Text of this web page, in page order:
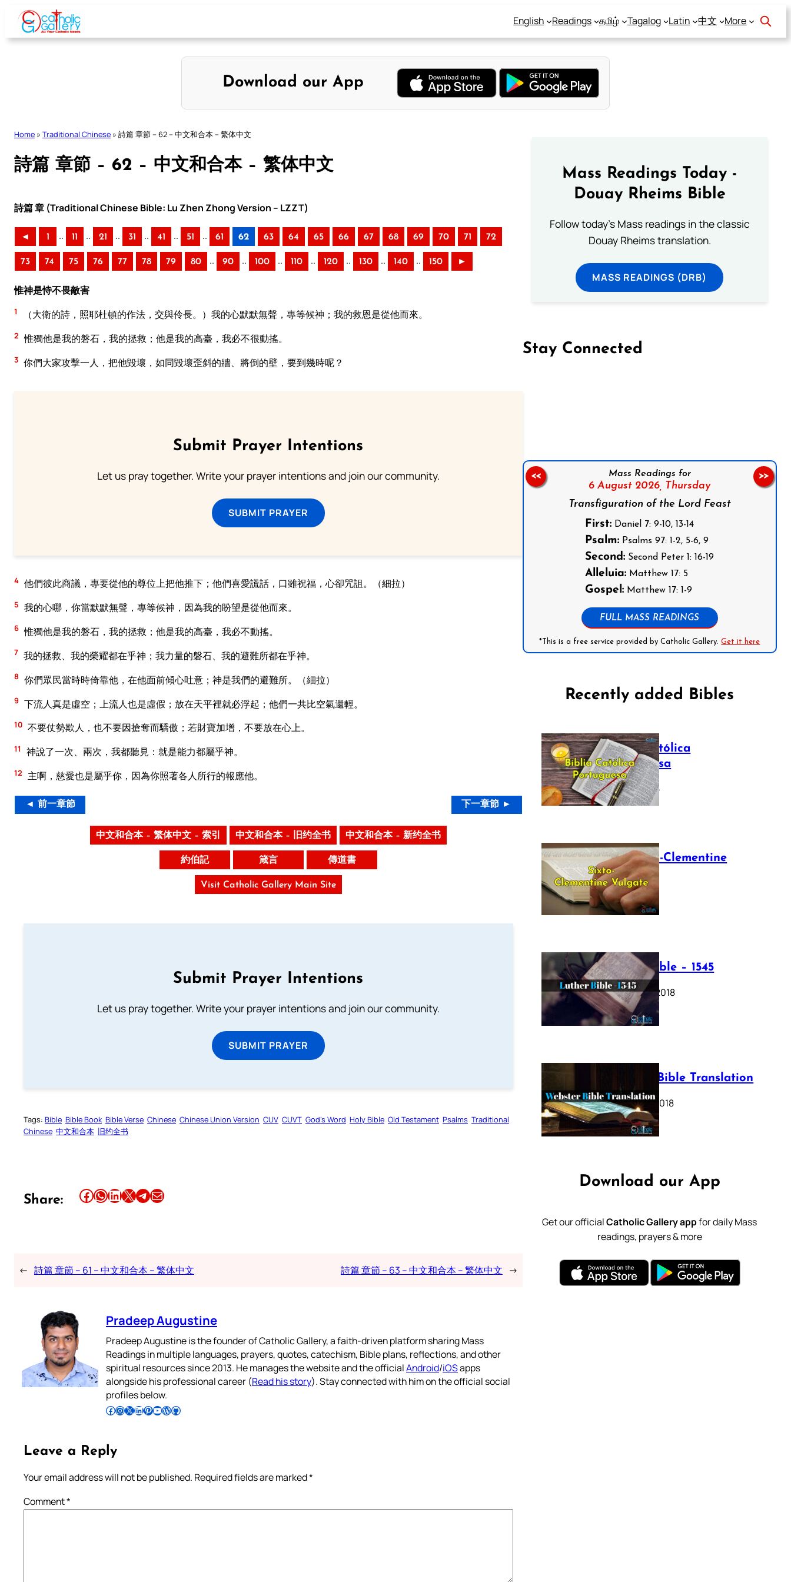
Skip
content
English Readings தமிழ் Tagalog Latin 中文 More
Download our App
Home » Traditional Chinese » 詩篇 章節 – 62 – 中文和合本 – 繁体中文
詩篇 章節 – 62 – 中文和合本 – 繁体中文
詩篇 章 (Traditional Chinese Bible: Lu Zhen Zhong Version – LZZT)
◄ 1 .. 11 .. 21 .. 31 .. 41 .. 51 .. 61 62 63 64 65 66 67 68 69 70 71 72
73 74 75 76 77 78 79 80 .. 90 .. 100 .. 110 .. 120 .. 130 .. 140 .. 150 ►
惟神是恃不畏敵害
1 （大衛的詩，照耶杜頓的作法，交與伶長。）我的心默默無聲，專等候神；我的救恩是從他而來。
2 惟獨他是我的磐石，我的拯救；他是我的高臺，我必不很動搖。
3 你們大家攻擊一人，把他毀壞，如同毀壞歪斜的牆、將倒的壁，要到幾時呢？
Submit Prayer Intentions
Let us pray together. Write your prayer intentions and join our community.
SUBMIT PRAYER
4 他們彼此商議，專要從他的尊位上把他推下；他們喜愛謊話，口雖祝福，心卻咒詛。（細拉）
5 我的心哪，你當默默無聲，專等候神，因為我的盼望是從他而來。
6 惟獨他是我的磐石，我的拯救；他是我的高臺，我必不動搖。
7 我的拯救、我的榮耀都在乎神；我力量的磐石、我的避難所都在乎神。
8 你們眾民當時時倚靠他，在他面前傾心吐意；神是我們的避難所。（細拉）
9 下流人真是虛空；上流人也是虛假；放在天平裡就必浮起；他們一共比空氣還輕。
10 不要仗勢欺人，也不要因搶奪而驕傲；若財寶加增，不要放在心上。
11 神說了一次、兩次，我都聽見：就是能力都屬乎神。
12 主啊，慈愛也是屬乎你，因為你照著各人所行的報應他。
◄ 前一章節 下一章節 ►
中文和合本 – 繁体中文 – 索引 中文和合本 – 旧约全书 中文和合本 – 新约全书
約伯記 箴言 傳道書
Visit Catholic Gallery Main Site
Submit Prayer Intentions
Let us pray together. Write your prayer intentions and join our community.
SUBMIT PRAYER
Tags: Bible Bible Book Bible Verse Chinese Chinese Union Version CUV CUVT God’s Word Holy Bible Old Testament Psalms Traditional
Chinese 中文和合本 旧约全书
Share: Share this article on Facebook Share this article on WhatsApp Share this article on LinkedIn Share this article on X Share this article on TelegramEmail this Article
← 詩篇 章節 – 61 – 中文和合本 – 繁体中文 詩篇 章節 – 63 – 中文和合本 – 繁体中文 →
Pradeep Augustine
Pradeep Augustine is the founder of Catholic Gallery, a faith-driven platform sharing Mass
Readings in multiple languages, prayers, quotes, catechism, Bible plans, reflections, and other
spiritual resources since 2013. He manages the website and the officialAndroid/iOSapps
alongside his professional career (Read his story). Stay connected with him on the official social
profiles below.
Follow Pradeep on Facebook Follow Pradeep on InstagramFollow Pradeep on X Follow Pradeep on LinkedIn Follow Pradeep on Pinterest Subscribe to Pradeep’s Youtube Channel Follow Pradeep on WordPress Follow Pradeep on GitHub
Leave a Reply
Your email address will not be published. Required fields are marked*
Comment*
Mass Readings Today -
Douay Rheims Bible
Follow today's Mass readings in the classic
Douay Rheims translation.
MASS READINGS (DRB)
Stay Connected
Mass Readings for
6 August 2026, Thursday
Transfiguration of the Lord Feast
First: Daniel 7: 9-10, 13-14
Psalm: Psalms 97: 1-2, 5-6, 9
Second: Second Peter 1: 16-19
Alleluia: Matthew 17: 5
Gospel: Matthew 17: 1-9
FULL MASS READINGS
*This is a free service provided by Catholic Gallery.Get it here
<< >>
Recently added Bibles
Bíblia Católica
Portuguesa
July 16, 2025
The Sixto-Clementine
Vulgate
July 12, 2025
Luther Bible – 1545
October 17, 2018
Webster Bible Translation
October 11, 2018
Download our App
Get our officialCatholic Gallery appfor daily Mass
readings, prayers & more